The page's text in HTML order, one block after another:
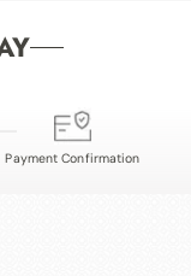
Payment Confirmation